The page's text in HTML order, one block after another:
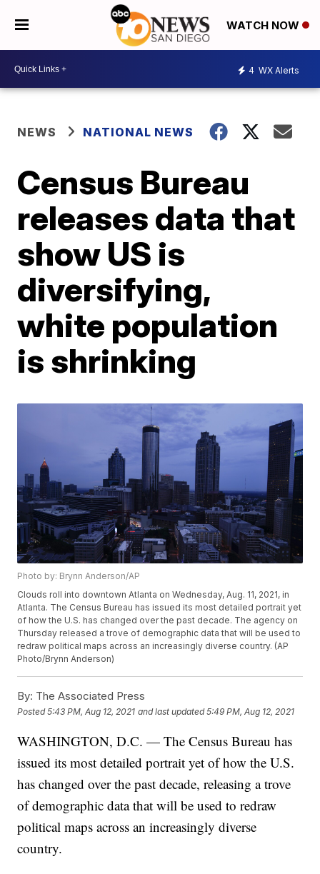
WATCH NOW
4 WX Alerts
NEWS NATIONAL NEWS
Census Bureau
releases data that
show US is
diversifying,
white population
is shrinking
Photo by: Brynn Anderson/AP
Clouds roll into downtown Atlanta on Wednesday, Aug. 11, 2021, in
Atlanta. The Census Bureau has issued its most detailed portrait yet
of how the U.S. has changed over the past decade. The agency on
Thursday released a trove of demographic data that will be used to
redraw political maps across an increasingly diverse country. (AP
Photo/Brynn Anderson)
By: The Associated Press
Posted5:43 PM, Aug 12, 2021 and last updated 5:49 PM, Aug 12, 2021
WASHINGTON, D.C. — The Census Bureau has
issued its most detailed portrait yet of how the U.S.
has changed over the past decade, releasing a trove
of demographic data that will be used to redraw
political maps across an increasingly diverse
country.